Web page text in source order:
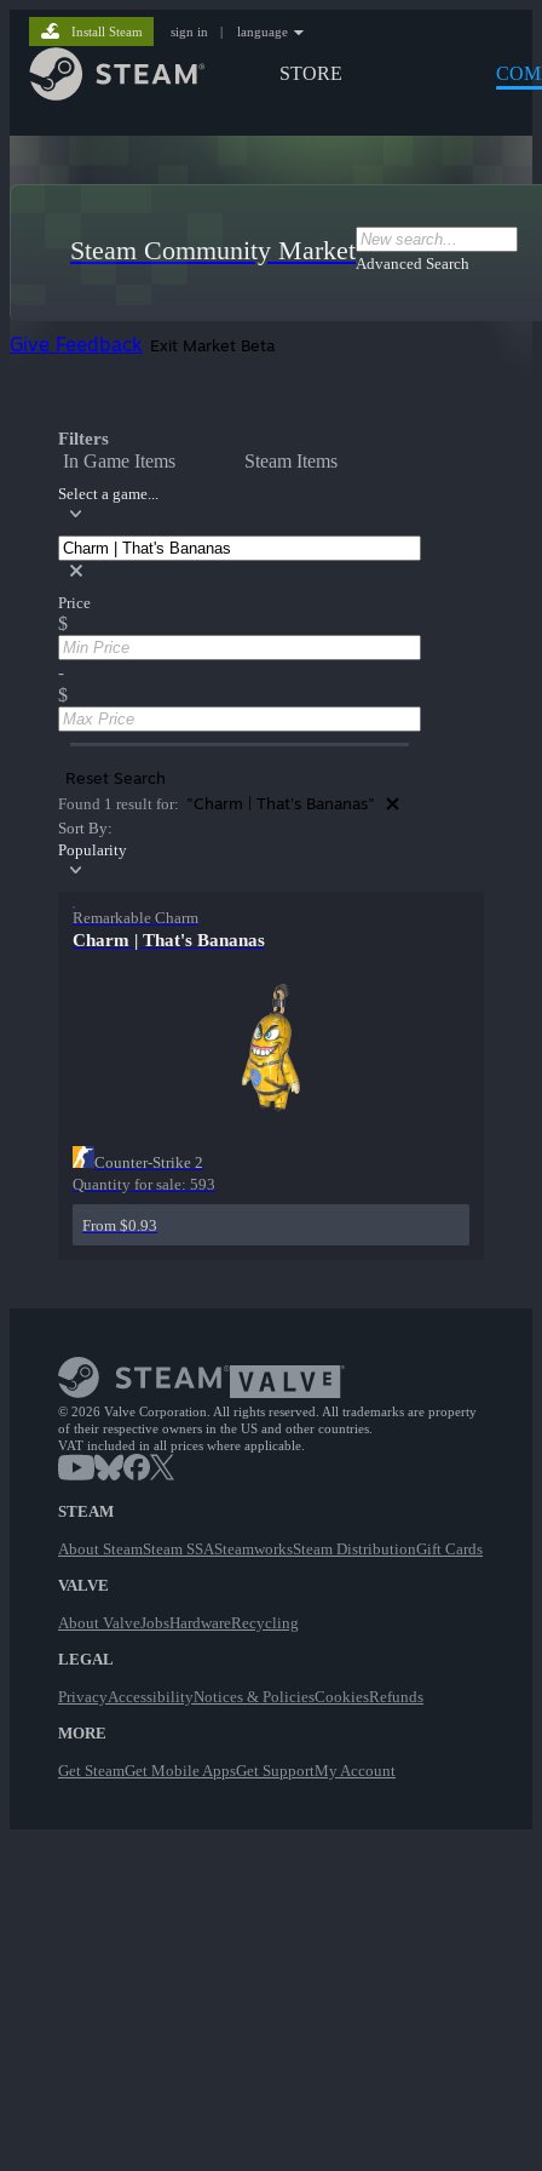
STORE
Install Steam sign in | language
Steam Community MarketAdvanced Search
Give Feedback Exit Market Beta
Filters
In Game Items Steam Items
Select a game...
Price
$
-
$
Reset Search
Found 1 result for: "Charm | That's Bananas"
Sort By:
Popularity
Remarkable Charm
Charm | That's Bananas
Counter-Strike 2
Quantity for sale: 593
From $0.93
© 2026 Valve Corporation. All rights reserved. All trademarks are property
of their respective owners in the US and other countries.
VAT included in all prices where applicable.
STEAM
About SteamSteam SSASteamworksSteam DistributionGift Cards
VALVE
About ValveJobsHardwareRecycling
LEGAL
PrivacyAccessibilityNotices & PoliciesCookiesRefunds
MORE
Get SteamGet Mobile AppsGet SupportMy Account